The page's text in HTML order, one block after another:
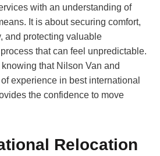
with an understanding of
It is about securing comfort,
and protecting valuable
that can feel unpredictable.
that Nilson Van and
experience in best international
the confidence to move
Relocation